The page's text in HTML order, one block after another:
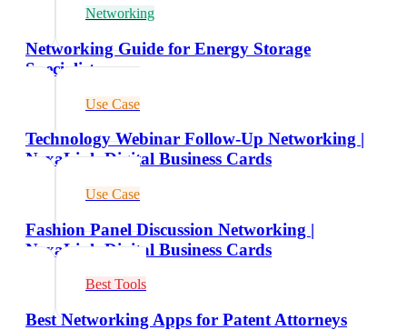
Networking
Networking Guide for Energy Storage
Specialists
Use Case
Technology Webinar Follow-Up Networking |
NexaLink Digital Business Cards
Use Case
Fashion Panel Discussion Networking |
NexaLink Digital Business Cards
Best Tools
Best Networking Apps for Patent Attorneys